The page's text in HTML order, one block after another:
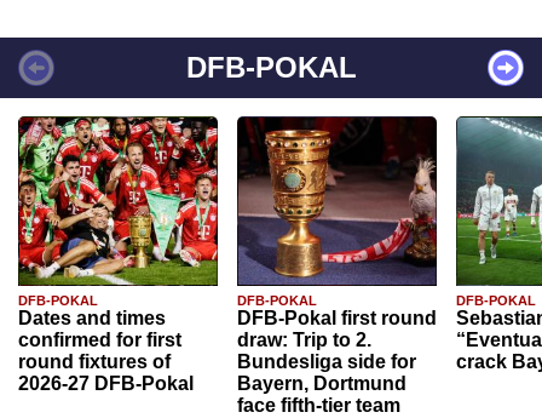
DFB-POKAL
DFB-POKAL
Dates and times
confirmed for first
round fixtures of
2026-27 DFB-Pokal
DFB-POKAL
DFB-Pokal first round
draw: Trip to 2.
Bundesliga side for
Bayern, Dortmund
face fifth-tier team
DFB-POKAL
crack